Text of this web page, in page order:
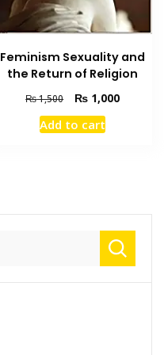
Feminism Sexuality and
the Return of Religion
₨1,500
Original
price
was:
₨ 1,000Current
Add to cart